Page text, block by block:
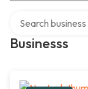
Businesss